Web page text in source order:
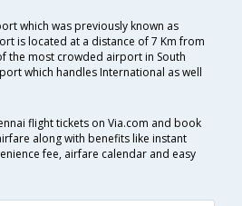
which was previously known as
is located at a distance of 7 Km from
the most crowded airport in South
which handles International as well
flight tickets on Via.com and book
along with benefits like instant
fee, airfare calendar and easy